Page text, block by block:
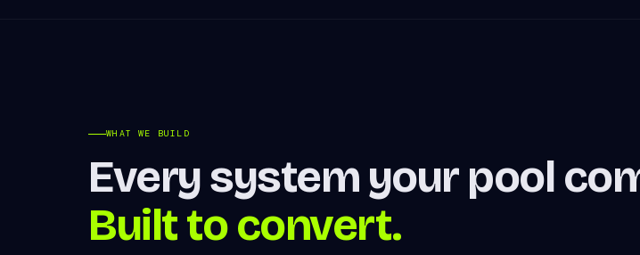
WHAT WE BUILD
Every system your pool
Built to convert.